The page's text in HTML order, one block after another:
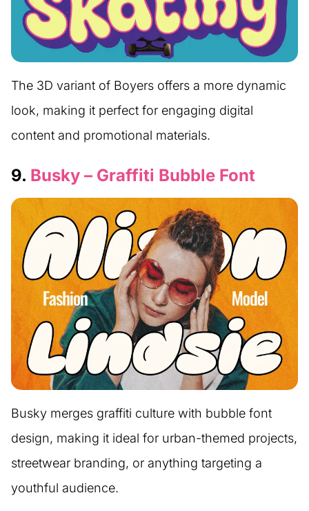
The 3D variant of Boyers offers a more dynamic
look, making it perfect for engaging digital
content and promotional materials.
9. Busky – Graffiti Bubble Font
Busky merges graffiti culture with bubble font
design, making it ideal for urban-themed projects,
streetwear branding, or anything targeting a
youthful audience.